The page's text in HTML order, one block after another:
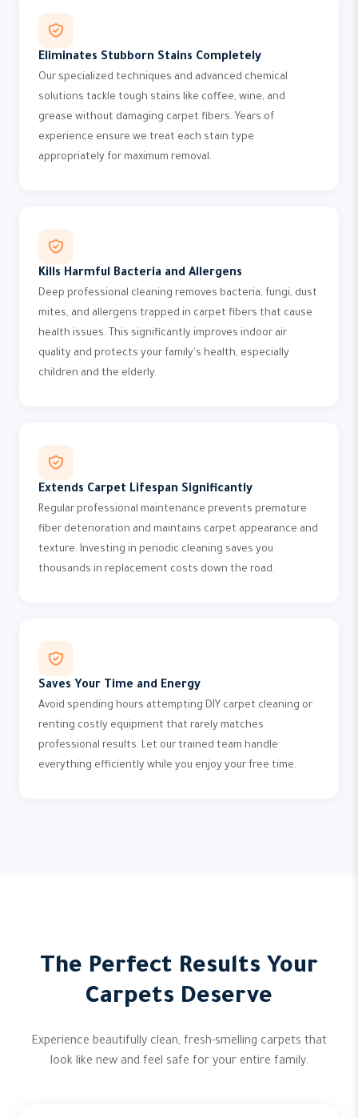
Eliminates Stubborn Stains Completely
Our specialized techniques and advanced chemical
solutions tackle tough stains like coffee, wine, and
grease without damaging carpet fibers. Years of
experience ensure we treat each stain type
appropriately for maximum removal.
Kills Harmful Bacteria and Allergens
Deep professional cleaning removes bacteria, fungi, dust
mites, and allergens trapped in carpet fibers that cause
health issues. This significantly improves indoor air
quality and protects your family's health, especially
children and the elderly.
Extends Carpet Lifespan Significantly
Regular professional maintenance prevents premature
fiber deterioration and maintains carpet appearance and
texture. Investing in periodic cleaning saves you
thousands in replacement costs down the road.
Saves Your Time and Energy
Avoid spending hours attempting DIY carpet cleaning or
renting costly equipment that rarely matches
professional results. Let our trained team handle
everything efficiently while you enjoy your free time.
The Perfect Results Your
Carpets Deserve
Experience beautifully clean, fresh-smelling carpets that
look like new and feel safe for your entire family.